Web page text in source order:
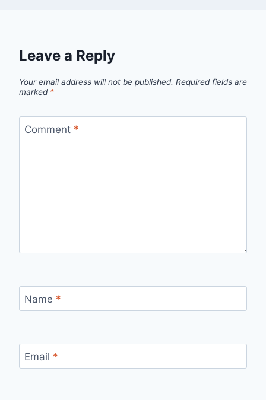
Leave a Reply
Your email address will not be published. Required fields are
marked *
Comment *
Name *
Email *